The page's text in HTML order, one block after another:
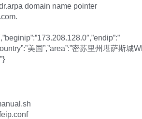
domain name pointer
美国”,”area”:”密苏里州堪萨斯城